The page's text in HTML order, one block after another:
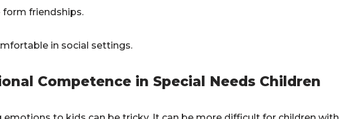
friendships.
in social settings.
Competence in Special Needs Children